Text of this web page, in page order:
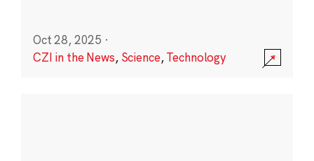
Oct 28, 2025 ·
CZI in the News, Science,Technology